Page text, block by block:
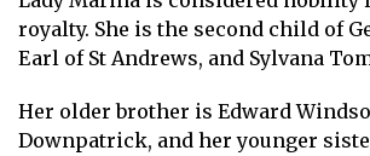
royalty. She is the second child of
Earl of St Andrews, and Sylvana
Her older brother is Edward
Downpatrick, and her younger